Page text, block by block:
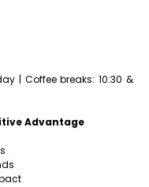
| Coffee breaks: 10:30 &
Advantage